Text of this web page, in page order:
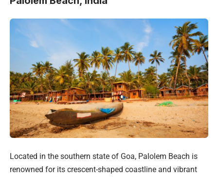
Located in the southern state of Goa, Palolem Beach is
renowned for its crescent-shaped coastline and vibrant